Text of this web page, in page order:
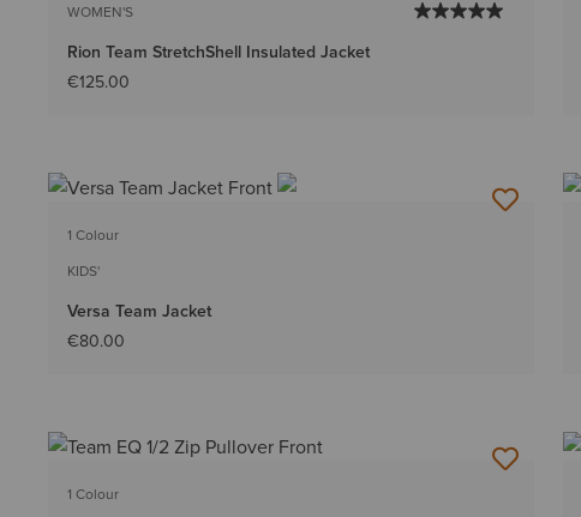
WOMEN'S
Rion Team StretchShell Insulated Jacket
€125.00
1 Colour
KIDS'
Versa Team Jacket
€80.00
1 Colour